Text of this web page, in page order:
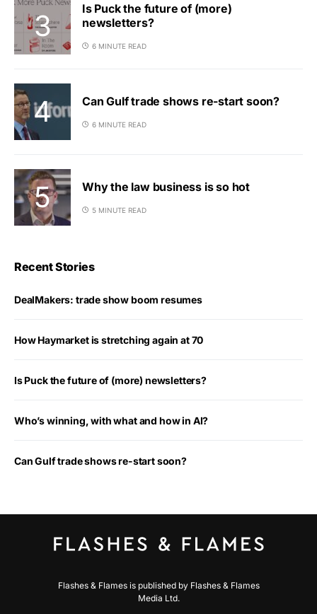
Is Puck the future of (more)
newsletters?
6 MINUTE READ
Can Gulf trade shows re-start soon?
6 MINUTE READ
Why the law business is so hot
5 MINUTE READ
Recent Stories
DealMakers: trade show boom resumes
How Haymarket is stretching again at 70
Is Puck the future of (more) newsletters?
Who’s winning, with what and how in AI?
Can Gulf trade shows re-start soon?
Flashes & Flames is published by Flashes & Flames
Media Ltd.